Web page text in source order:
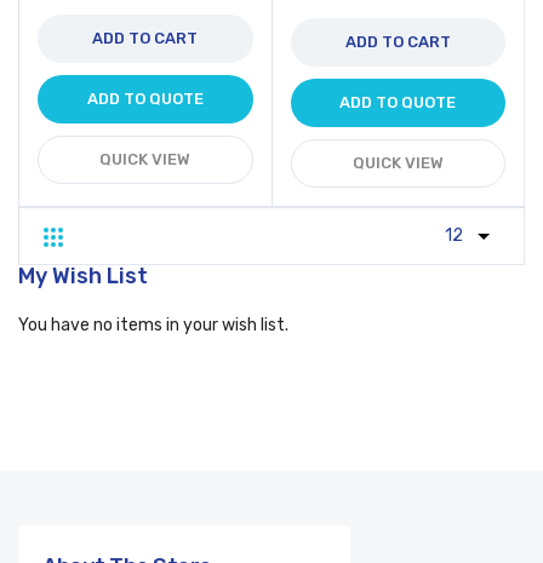
ADD TO CART
ADD TO QUOTE
QUICK VIEW
ADD TO CART
ADD TO QUOTE
QUICK VIEW
Grid
My Wish List
You have no items in your wish list.